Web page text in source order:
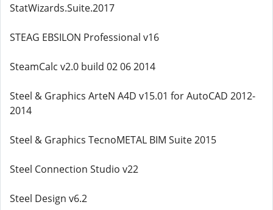
StatWizards.Suite.2017
STEAG EBSILON Professional v16
SteamCalc v2.0 build 02 06 2014
Steel & Graphics ArteN A4D v15.01 for AutoCAD 2012-
2014
Steel & Graphics TecnoMETAL BIM Suite 2015
Steel Connection Studio v22
Steel Design v6.2